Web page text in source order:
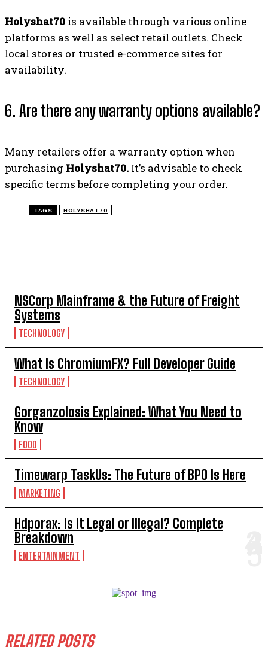
NSCorp Mainframe & the Future of Freight
Systems
TECHNOLOGY
What Is ChromiumFX? Full Developer Guide
TECHNOLOGY
Gorganzolosis Explained: What You Need to
Know
FOOD
Timewarp TaskUs: The Future of BPO Is Here
MARKETING
Hdporax: Is It Legal or Illegal? Complete
Breakdown
ENTERTAINMENT
RELATED POSTS
Holyshat70 is available through various online
platforms as well as select retail outlets. Check
local stores or trusted e-commerce sites for
availability.
6. Are there any warranty options available?
Many retailers offer a warranty option when
purchasing Holyshat70. It’s advisable to check
specific terms before completing your order.
TAGS HOLYSHAT70